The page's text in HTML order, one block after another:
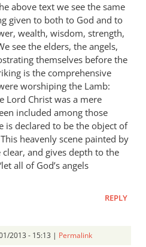
above text we see the same
given to both to God and to
wealth, wisdom, strength,
see the elders, the angels,
themselves before the
is the comprehensive
worshiping the Lamb:
Lord Christ was a mere
included among those
is declared to be the object of
heavenly scene painted by
and gives depth to the
all of God’s angels
REPLY
2013 - 15:13 | Permalink